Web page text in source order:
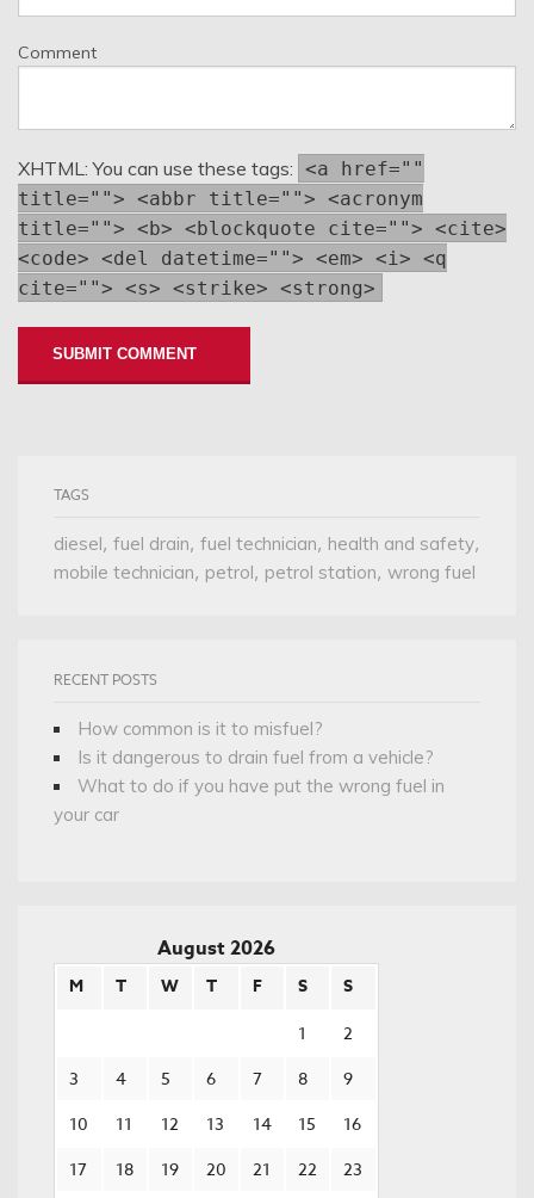
Comment
XHTML: You can use these tags: <a href=""
title=""> <abbr title=""> <acronym
title=""> <b> <blockquote cite=""> <cite>
<code> <del datetime=""> <em> <i> <q
cite=""> <s> <strike> <strong>
TAGS
diesel, fuel drain, fuel technician, health and safety,
mobile technician, petrol, petrol station, wrong fuel
RECENT POSTS
How common is it to misfuel?
Is it dangerous to drain fuel from a vehicle?
What to do if you have put the wrong fuel in
your car
August 2026
M T W T F S S
1
2
3
4 5 6 7 8
9
10
11 12 13 14 15
16
17
18 19 20 21 22
23